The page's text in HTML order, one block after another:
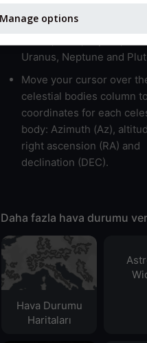
LMVMJSUNP => Moon,
Uranus, Neptune and
Move your cursor over
celestial bodies column
coordinates for each
body: Azimuth (Az),
right ascension (RA) and
declination (DEC).
Daha fazla hava durumu
Hava Durumu
Haritaları​
Manage options